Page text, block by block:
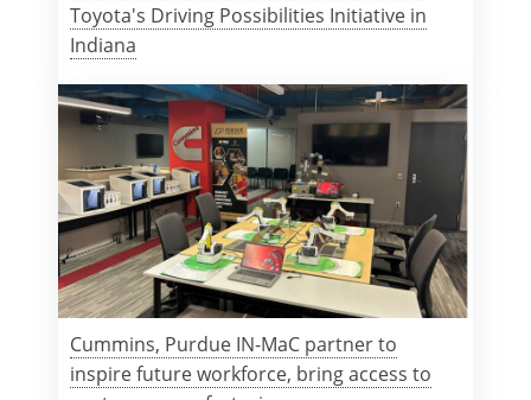
Toyota's Driving Possibilities Initiative in
Indiana
Cummins, Purdue IN-MaC partner to
inspire future workforce, bring access to